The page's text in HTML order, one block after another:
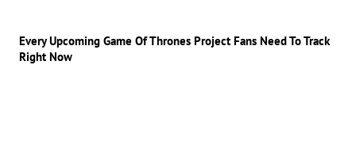
Every Upcoming Game Of Thrones Project Fans Need To Track
Right Now